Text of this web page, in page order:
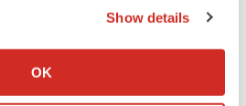
about your geographical location
Show details
OK
Job postings
cut